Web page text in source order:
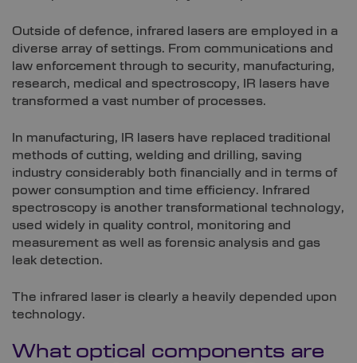
Outside of defence, infrared lasers are employed in a
diverse array of settings. From communications and
law enforcement through to security, manufacturing,
research, medical and spectroscopy, IR lasers have
transformed a vast number of processes.
In manufacturing, IR lasers have replaced traditional
methods of cutting, welding and drilling, saving
industry considerably both financially and in terms of
power consumption and time efficiency. Infrared
spectroscopy is another transformational technology,
used widely in quality control, monitoring and
measurement as well as forensic analysis and gas
leak detection.
The infrared laser is clearly a heavily depended upon
technology.
What optical components are